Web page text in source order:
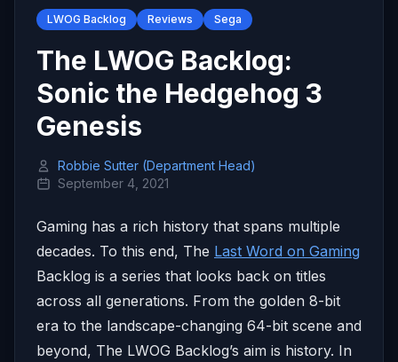
LWOG Backlog Reviews Sega
The LWOG Backlog:
Sonic the Hedgehog 3
Genesis
Robbie Sutter (Department Head)
September 4, 2021
Gaming has a rich history that spans multiple
decades. To this end, The Last Word on Gaming
Backlog is a series that looks back on titles
across all generations. From the golden 8-bit
era to the landscape-changing 64-bit scene and
beyond, The LWOG Backlog’s aim is history. In